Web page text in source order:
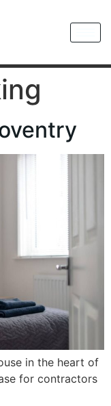
in the heart of
for contractors